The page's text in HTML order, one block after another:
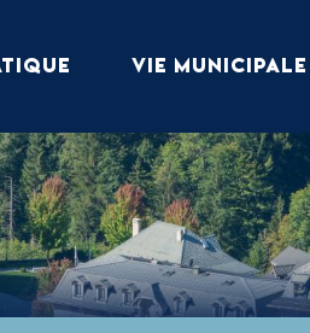
VIE MUNICIPALE